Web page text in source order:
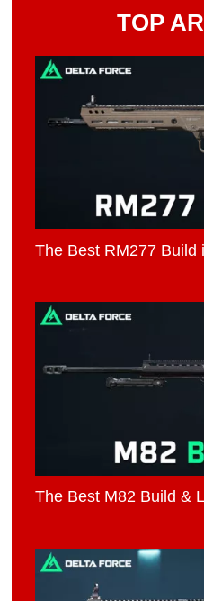
TOP
The Best RM277 Build
The Best M82 Build &